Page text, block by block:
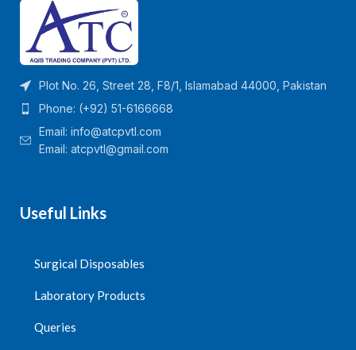
Plot No. 26, Street 28, F8/1, Islamabad 44000, Pakistan
Phone: (+92) 51-6166668
Email: info@atcpvtl.com
Email: atcpvtl@gmail.com
Useful Links
Surgical Disposables
Laboratory Products
Queries